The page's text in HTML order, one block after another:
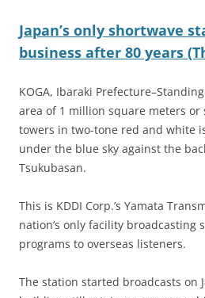
Japan’s only shortwave
business after 80 years
KOGA, Ibaraki
area of 1 million square meters or
towers in two-tone red and white
under the blue sky against the
Tsukubasan.
This is KDDI Corp.’s Yamata
nation’s only facility broadcasting
programs to overseas listeners.
The station started broadcasts on